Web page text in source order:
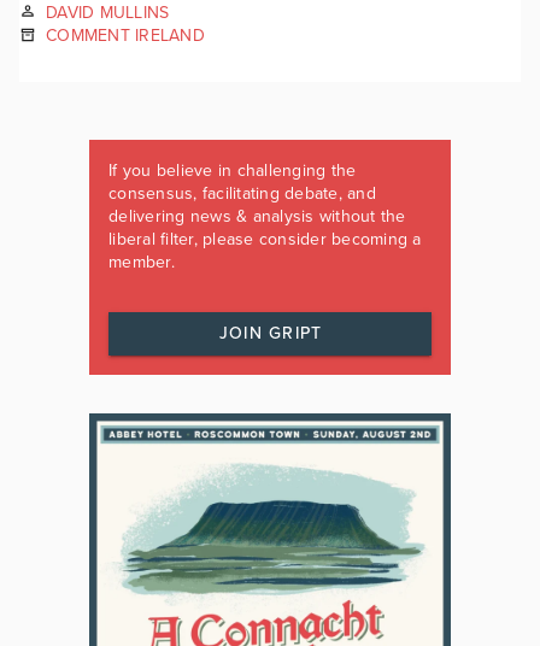
DAVID MULLINS
COMMENT IRELAND
If you believe in challenging the
consensus, facilitating debate, and
delivering news & analysis without the
liberal filter, please consider becoming a
member.
JOIN GRIPT